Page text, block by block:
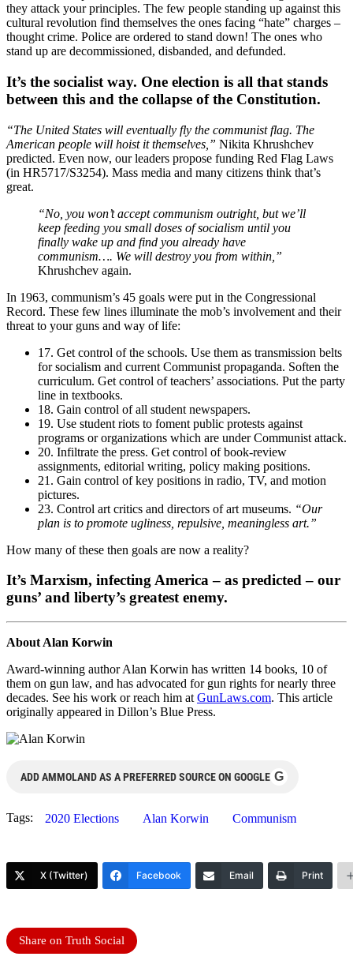
they attack your principles. The few people standing up against this
cultural revolution find themselves the ones facing “hate” charges –
thought crime. Police are ordered to stand down! The ones who
stand up are decommissioned, disbanded, and defunded.
It’s the socialist way. One election is all that stands
between this and the collapse of the Constitution.
“The United States will eventually fly the communist flag. The
American people will hoist it themselves,” Nikita Khrushchev
predicted. Even now, our leaders propose funding Red Flag Laws
(in HR5717/S3254). Mass media and many citizens think that’s
great.
“No, you won’t accept communism outright, but we’ll
keep feeding you small doses of socialism until you
finally wake up and find you already have
communism…. We will destroy you from within,”
Khrushchev again.
In 1963, communism’s 45 goals were put in the Congressional
Record. These few lines illuminate the mob’s involvement and their
threat to your guns and way of life:
17. Get control of the schools. Use them as transmission belts
for socialism and current Communist propaganda. Soften the
curriculum. Get control of teachers’ associations. Put the party
line in textbooks.
18. Gain control of all student newspapers.
19. Use student riots to foment public protests against
programs or organizations which are under Communist attack.
20. Infiltrate the press. Get control of book-review
assignments, editorial writing, policy making positions.
21. Gain control of key positions in radio, TV, and motion
pictures.
23. Control art critics and directors of art museums. “Our
plan is to promote ugliness, repulsive, meaningless art.”
How many of these then goals are now a reality?
It’s Marxism, infecting America – as predicted – our
guns’ and liberty’s greatest enemy.
About Alan Korwin
Award-winning author Alan Korwin has written 14 books, 10 of
them on gun law, and has advocated for gun rights for nearly three
decades. See his work or reach him at GunLaws.com. This article
originally appeared in Dillon’s Blue Press.
ADD AMMOLAND AS A PREFERRED SOURCE ON GOOGLE G
Tags: 2020 Elections Alan Korwin Communism
X (Twitter) Facebook Email Print
Share on Truth Social